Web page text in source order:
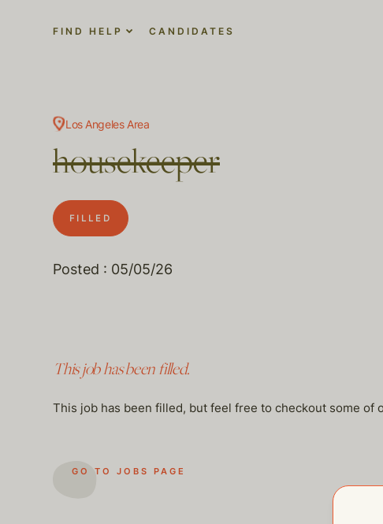
FIND HELP CANDIDATES
Los Angeles Area
housekeeper
FILLED
Posted : 05/05/26
This job has been filled.
This job has been filled, but feel free to checkout some of
GO TO JOBS PAGE